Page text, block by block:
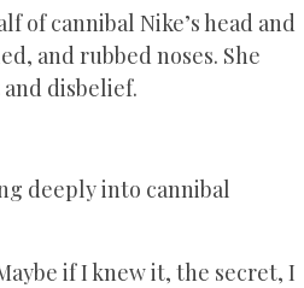
of cannibal Nike’s head and
and rubbed noses. She
disbelief.
deeply into cannibal
if I knew it, the secret, I